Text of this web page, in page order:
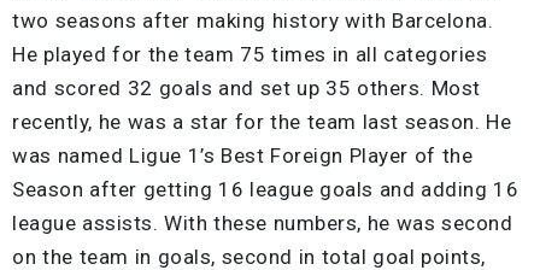
two seasons after making history with Barcelona.
He played for the team 75 times in all categories
and scored 32 goals and set up 35 others. Most
recently, he was a star for the team last season. He
was named Ligue 1’s Best Foreign Player of the
Season after getting 16 league goals and adding 16
league assists. With these numbers, he was second
on the team in goals, second in total goal points,